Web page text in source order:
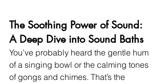
The Soothing Power of Sound:
A Deep Dive into Sound Baths
You’ve probably heard the gentle hum
of a singing bowl or the calming tones
of gongs and chimes. That’s the